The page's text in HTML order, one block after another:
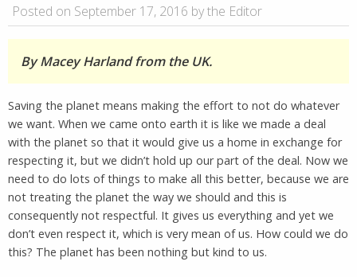
Posted on September 17, 2016 by the Editor
By Macey Harland from the UK.
Saving the planet means making the effort to not do whatever
we want. When we came onto earth it is like we made a deal
with the planet so that it would give us a home in exchange for
respecting it, but we didn’t hold up our part of the deal. Now we
need to do lots of things to make all this better, because we are
not treating the planet the way we should and this is
consequently not respectful. It gives us everything and yet we
don’t even respect it, which is very mean of us. How could we do
this? The planet has been nothing but kind to us.